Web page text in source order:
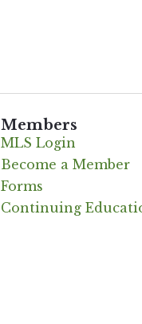
Members
MLS Login
Become a Member
Forms
Continuing